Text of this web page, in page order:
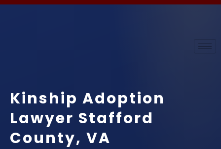
Kinship Adoption
Lawyer Stafford
County, VA